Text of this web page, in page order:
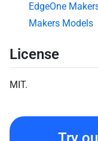
EdgeOne
Makers Models
License
MIT.